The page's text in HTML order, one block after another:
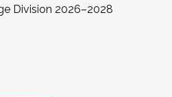
Division 2026–2028